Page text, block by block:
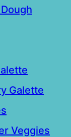
Galette
Veggies